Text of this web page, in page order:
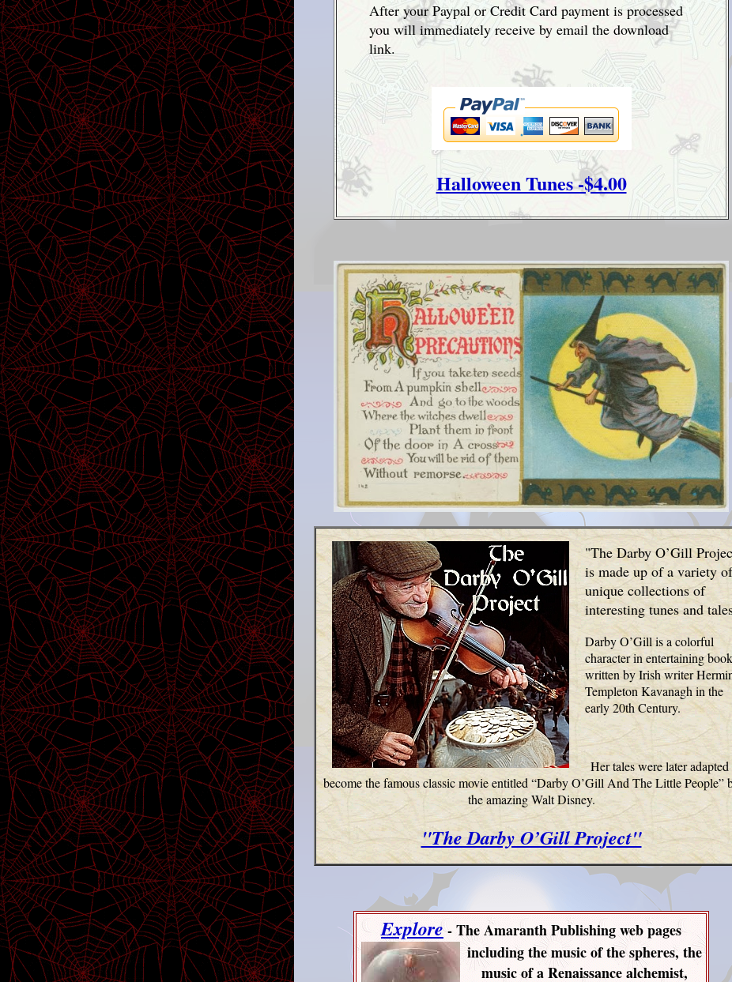
After your Paypal or Credit Card payment is processed
you will immediately receive by email the download
link.
Halloween Tunes -$4.00
"The Darby O’Gill
is made up of a variety of
unique collections of
interesting tunes and
Darby O’Gill is a colorful
character in entertaining
written by Irish writer
Templeton Kavanagh in the
early 20th Century.
Her tales were later adapted
become the famous classic movie entitled “Darby O’Gill And The Little People”
the amazing Walt Disney.
"The Darby O’Gill Project"
Explore-The Amaranth Publishing web pages
includingthe music of the spheres, the
music of a Renaissance alchemist,